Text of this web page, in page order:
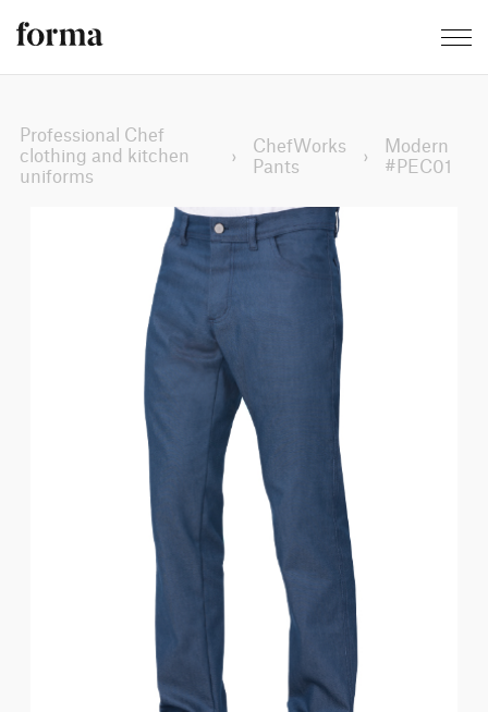
Professional Chef
clothing and kitchen
uniforms
›
ChefWorks
Pants
›
Modern
#PEC01